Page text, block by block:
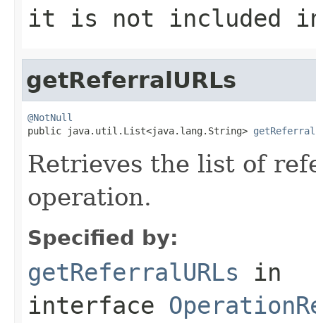
it is not included in
getReferralURLs
@NotNull
public java.util.List<java.lang.String>
Retrieves the list of
operation.
Specified by:
getReferralURLs in
interface